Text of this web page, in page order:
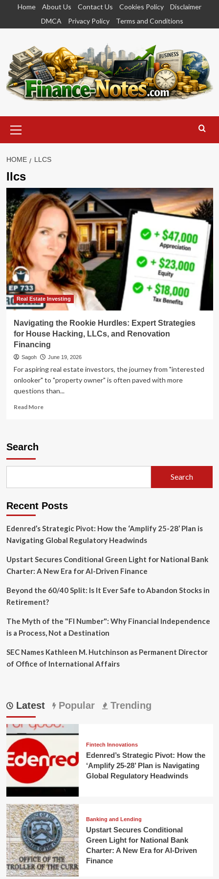
content
Home About Us Contact Us Cookies Policy
Disclaimer
DMCA
Privacy Policy Terms and Conditions
Menu
HOME LLCS
llcs
Real Estate Investing
Navigating the Rookie Hurdles: Expert Strategies
for House Hacking, LLCs, and Renovation
Financing
Sagoh June 19, 2026
For aspiring real estate investors, the journey from "interested
onlooker" to "property owner" is often paved with more
questions than...
Read MoreRead
for
Hacking,
and
Financing
Search
Search
Recent Posts
Edenred’s Strategic Pivot: How the ‘Amplify 25-28’ Plan is
Navigating Global Regulatory Headwinds
Upstart Secures Conditional Green Light for National Bank
Charter: A New Era for AI-Driven Finance
Beyond the 60/40 Split: Is It Ever Safe to Abandon Stocks in
Retirement?
The Myth of the "FI Number": Why Financial Independence
is a Process, Not a Destination
SEC Names Kathleen M. Hutchinson as Permanent Director
of Office of International Affairs
Latest Popular Trending
Fintech Innovations
Edenred’s Strategic Pivot: How the
‘Amplify 25-28’ Plan is Navigating
Global Regulatory Headwinds
Banking and Lending
Upstart Secures Conditional
Green Light for National Bank
Charter: A New Era for AI-Driven
Finance